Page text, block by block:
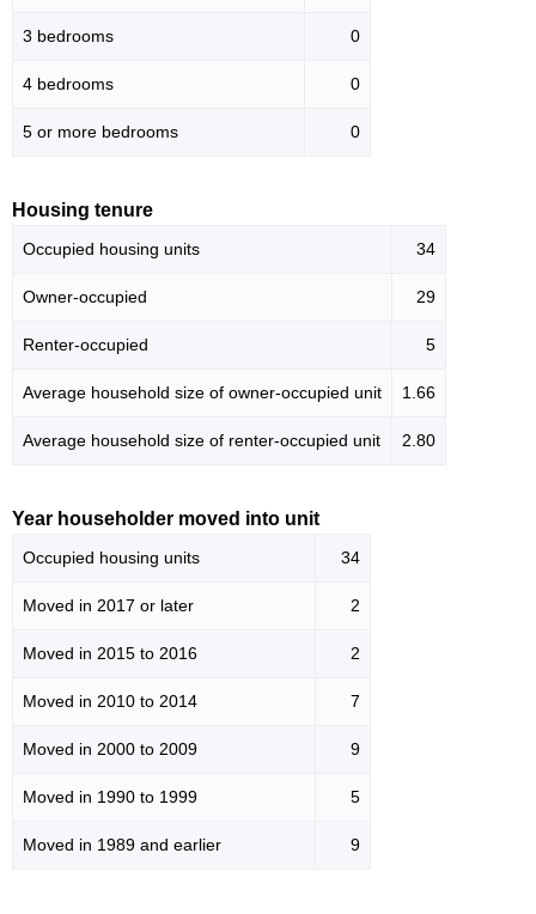
3 bedrooms 0
4 bedrooms 0
5 or more bedrooms 0
Housing tenure
Occupied housing units 34
Owner-occupied 29
Renter-occupied 5
Average household size of owner-occupied unit 1.66
Average household size of renter-occupied unit 2.80
Year householder moved into unit
Occupied housing units 34
Moved in 2017 or later 2
Moved in 2015 to 2016 2
Moved in 2010 to 2014 7
Moved in 2000 to 2009 9
Moved in 1990 to 1999 5
Moved in 1989 and earlier 9